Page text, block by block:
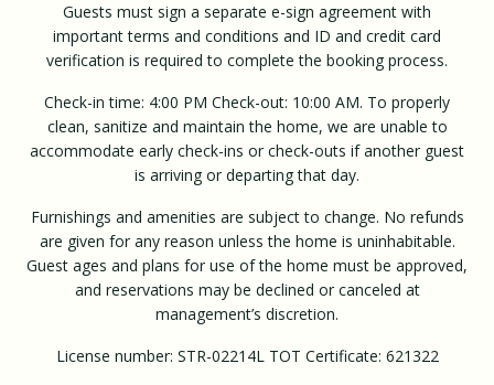
Guests must sign a separate e-sign agreement with
important terms and conditions and ID and credit card
verification is required to complete the booking process.
Check-in time: 4:00 PM Check-out: 10:00 AM. To properly
clean, sanitize and maintain the home, we are unable to
accommodate early check-ins or check-outs if another guest
is arriving or departing that day.
Furnishings and amenities are subject to change. No refunds
are given for any reason unless the home is uninhabitable.
Guest ages and plans for use of the home must be approved,
and reservations may be declined or canceled at
management’s discretion.
License number: STR-02214L TOT Certificate: 621322